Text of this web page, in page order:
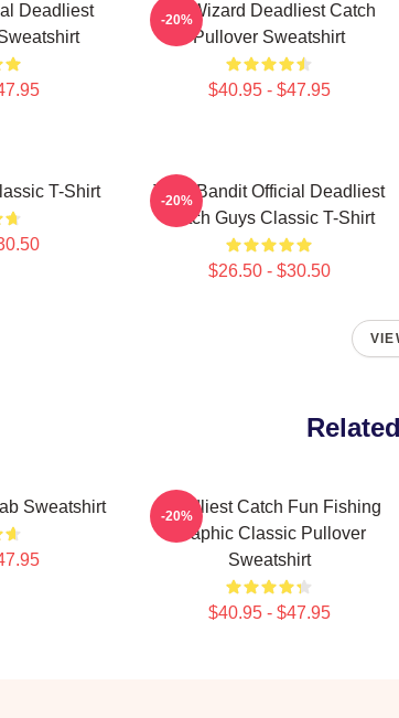
Deadliest
FV Wizard Deadliest Catch
Pullover Sweatshirt
$40.95 - $47.95
-20%
T-Shirt
Time Bandit Official Deadliest
Catch Guys Classic T-Shirt
$26.50 - $30.50
-20%
Sweatshirt
Deadliest Catch Fun Fishing
Graphic Classic Pullover
Sweatshirt
$40.95 - $47.95
-20%